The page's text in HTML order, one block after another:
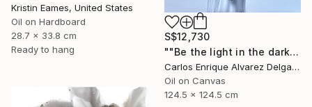
Kristin Eames, United States
Oil on Hardboard
28.7 x 33.8 cm
Ready to hang
S$12,730
""Be the light in the dark"" Painting
Carlos Enrique Alvarez Delgado, Brazil
Oil on Canvas
124.5 x 124.5 cm